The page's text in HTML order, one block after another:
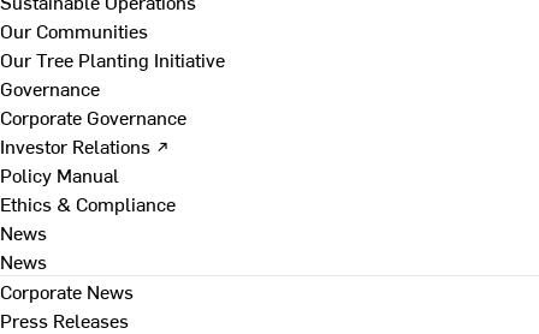
Our Communities
Our Tree Planting Initiative
Governance
Corporate Governance
Investor Relations ↗
Policy Manual
Ethics & Compliance
News
News
Corporate News
Press Releases